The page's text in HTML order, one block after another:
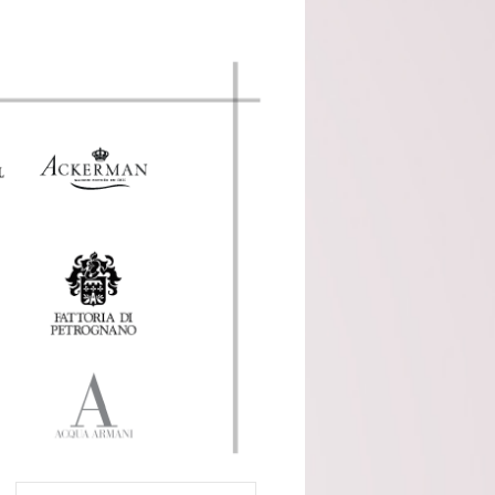
Michel (Rhone)
Guy Charlemagne
(Champagne)
Jacquinot & Fils
(Champagne)
(Pomerol)